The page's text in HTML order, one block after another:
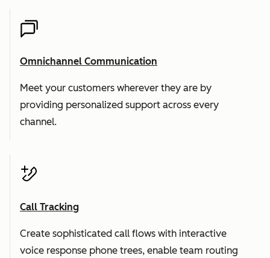
Omnichannel Communication
Meet your customers wherever they are by
providing personalized support across every
channel.
Call Tracking
Create sophisticated call flows with interactive
voice response phone trees, enable team routing